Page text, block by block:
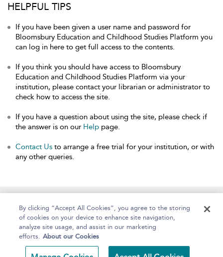
HELPFUL TIPS
If you have been given a user name and password for
Bloomsbury Education and Childhood Studies Platform you
can log in here to get full access to the contents.
If you think you should have access to Bloomsbury
Education and Childhood Studies Platform via your
institution, please contact your librarian or administrator to
check how to access the site.
If you have a question about using the site, please check if
the answer is on our Help page.
Contact Us to arrange a free trial for your institution, or with
any other queries.
Home About Help Accessibility
By clicking “Accept All Cookies”, you agree to the storing
of cookies on your device to enhance site navigation,
analyze site usage, and assist in our marketing
efforts. About our Cookies